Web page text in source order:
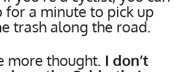
for a minute to pick up
trash along the road.
more thought. I don’t